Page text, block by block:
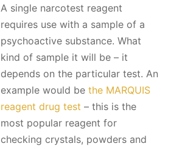
A single narcotest reagent
requires use with a sample of a
psychoactive substance. What
kind of sample it will be – it
depends on the particular test. An
example would be the MARQUIS
reagent drug test – this is the
most popular reagent for
checking crystals, powders and